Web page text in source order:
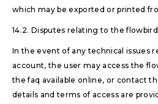
which may be exported or printed
14.2. Disputes relating to the
In the event of any technical issues
account, the user may access the
the faq available online, or contact
details and terms of access are